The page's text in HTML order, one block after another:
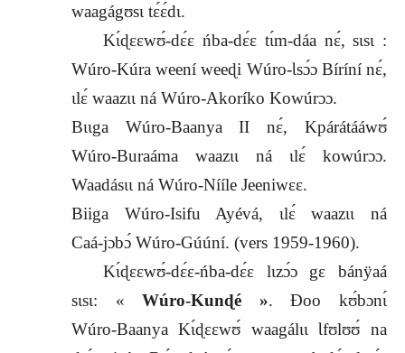
waagágʊsɩ tɛ́ɛ́dɩ.
Kɩ́ɖɛɛwʊ́‑dɛ́ɛ ńba‑dɛ́ɛ tɩ́m‑dáa nɛ́, sɩsɩ :
Wúro‑Kúra weení weeɖi Wúro‑Ɩsɔ́ɔ Bíríní nɛ́,
ɩlɛ́ waazɩɩ ná Wúro‑Akoríko Kowúrɔɔ.
Bɩɩga Wúro‑Baanya II nɛ́, Kpárátááwʊ́
Wúro‑Buraáma waazɩɩ ná ɩlɛ́ kowúrɔɔ.
Waadásɩɩ ná Wúro‑Nííle Jeeniwɛɛ.
Biiga Wúro‑Isifu Ayévá, ɩlɛ́ waazɩɩ ná
Caá‑jɔbɔ́ Wúro‑Gúúní. (vers 1959-1960).
Kɩ́ɖɛɛwʊ́‑dɛ́ɛ‑ńba‑dɛ́ɛ lɩzɔ́ɔ gɛ bánÿaá
sɩsɩ: «Wúro‑Kunɖé ». Ɖoo kʊ́bɔnɩ́
Wúro‑Baanya Kɩ́ɖɛɛwʊ́ waagálɩɩ Ɩfʊlʊʊ́ na